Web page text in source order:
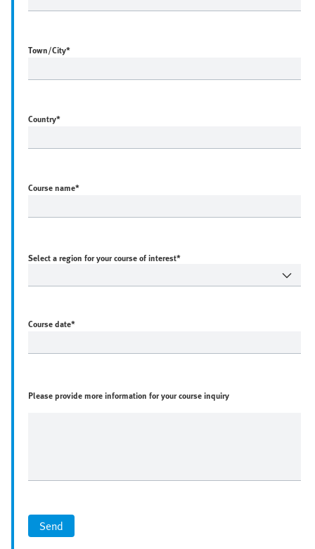
Town/City*
Country*
Course name*
Select a region for your course of interest*
Course date*
Please provide more information for your course inquiry
Send